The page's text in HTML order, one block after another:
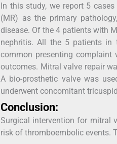
In this study, we report 5
(MR) as the primary
disease. Of the 4 patients with
nephritis. All the 5 patients in
common presenting complaint
outcomes. Mitral valve repair
A bio-prosthetic valve was
underwent concomitant
Conclusion:
Surgical intervention for mitral
risk of thromboembolic events.